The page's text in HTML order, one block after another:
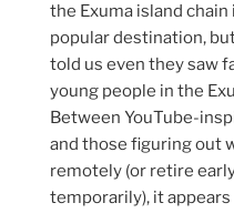
the Exuma island chain
popular destination,
told us even they saw
young people in the
Between YouTube-
and those figuring out
remotely (or retire
temporarily), it